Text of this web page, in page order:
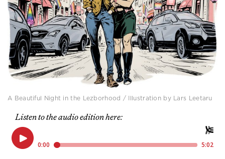
A Beautiful Night in the Lezborhood / Illustration by Lars Leetaru
Listen to the audio edition here: